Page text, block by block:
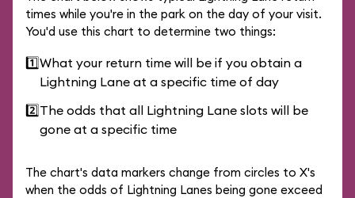
times while you're in the park on the day of your visit.
You'd use this chart to determine two things:
1️⃣What your return time will be if you obtain a
Lightning Lane at a specific time of day
2️⃣The odds that all Lightning Lane slots will be
gone at a specific time
The chart's data markers change from circles to X's
when the odds of Lightning Lanes being gone exceed